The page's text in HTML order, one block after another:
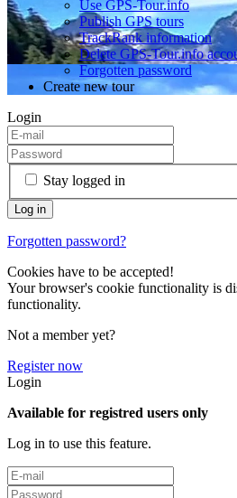
Use GPS-Tour.info
Publish GPS tours
TrackRank information
Delete GPS-Tour.info
Forgotten password
Create new tour
Login
Stay logged in
Forgotten password?
Cookies have to be accepted!
Your browser's cookie functionality is
functionality.
Not a member yet?
Register now
Login
Available for registred users only
Log in to use this feature.